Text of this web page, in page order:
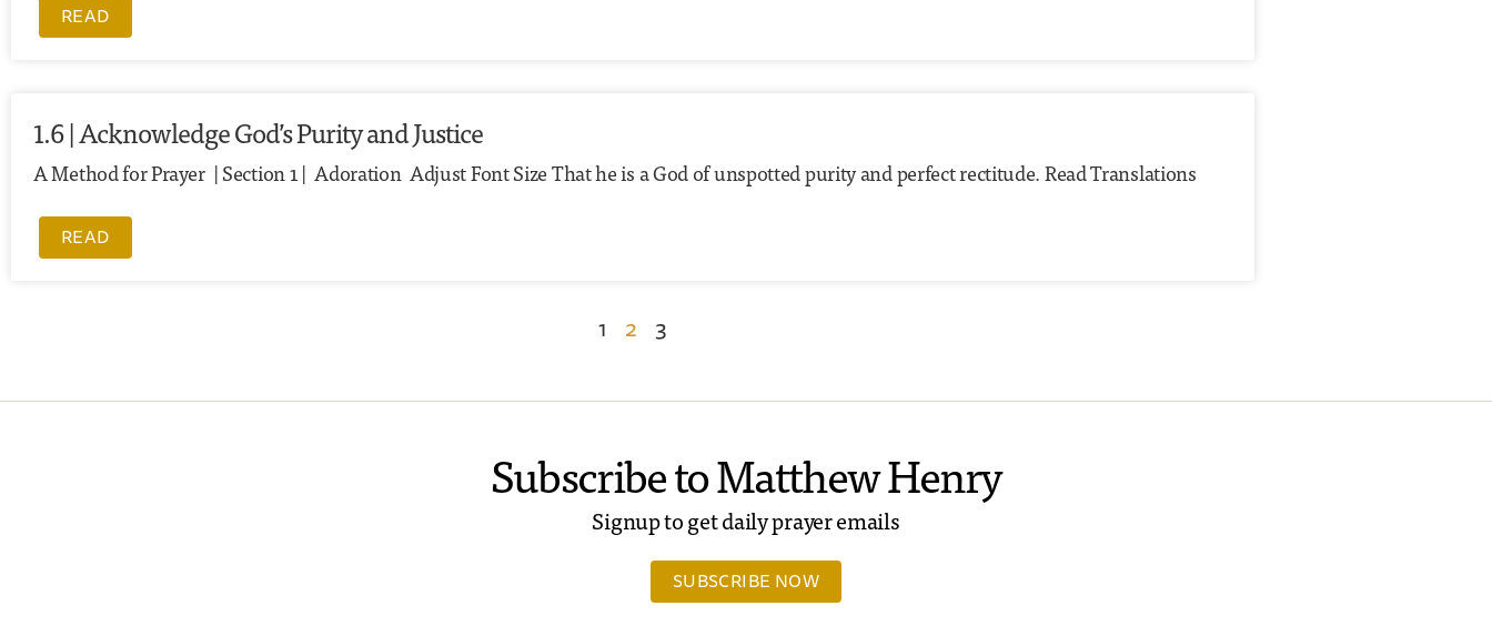
READ
1.6 | Acknowledge God’s Purity and Justice
A Method for Prayer | Section 1 | Adoration Adjust Font Size That he is a God of unspotted purity and perfect rectitude. Read Translations
READ
1 2 3
Subscribe to Matthew Henry
Signup to get daily prayer emails
SUBSCRIBE NOW